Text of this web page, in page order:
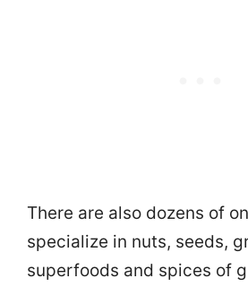
There are also dozens of
specialize in nuts, seeds,
superfoods and spices of